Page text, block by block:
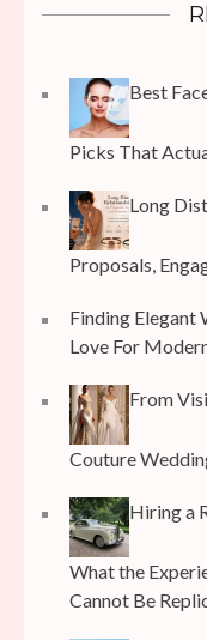
Best
Picks That
Long
Proposals,
Finding Elegant
Love For
From
Couture
Hiring a
What the
Cannot Be